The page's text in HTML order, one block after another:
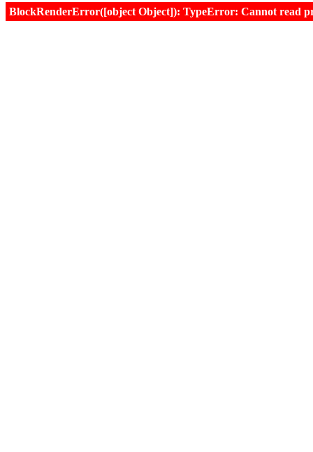
BlockRenderError([object Object]): TypeError: Cannot read